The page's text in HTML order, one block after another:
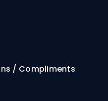
/ Compliments